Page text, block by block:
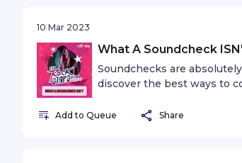
10 Mar 2023
What A Soundcheck
Soundchecks are
discover the best ways to
Add to Queue Share